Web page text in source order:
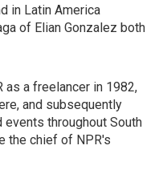
in Latin America
of Elian Gonzalez both
a freelancer in 1982,
and subsequently
throughout South
the chief of NPR's